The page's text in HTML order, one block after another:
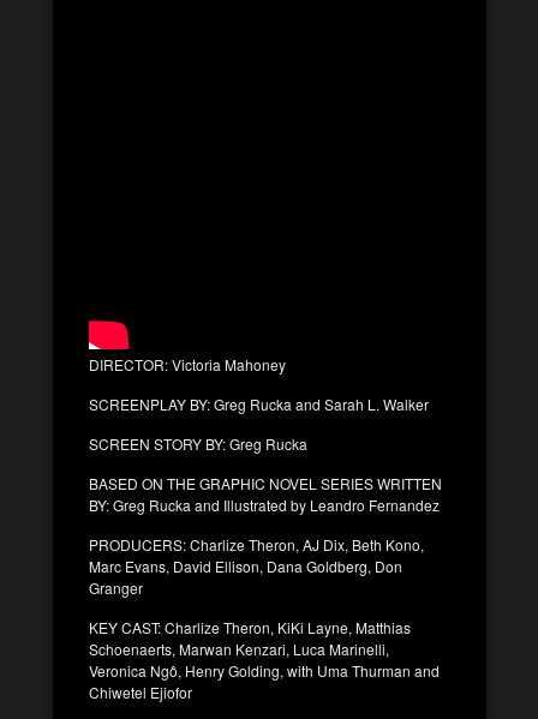
DIRECTOR: Victoria Mahoney
SCREENPLAY BY: Greg Rucka and Sarah L. Walker
SCREEN STORY BY: Greg Rucka
BASED ON THE GRAPHIC NOVEL SERIES WRITTEN
BY: Greg Rucka and Illustrated by Leandro Fernandez
PRODUCERS: Charlize Theron, AJ Dix, Beth Kono,
Marc Evans, David Ellison, Dana Goldberg, Don
Granger
KEY CAST: Charlize Theron, KiKi Layne, Matthias
Schoenaerts, Marwan Kenzari, Luca Marinelli,
Veronica Ngô, Henry Golding, with Uma Thurman and
Chiwetel Ejiofor